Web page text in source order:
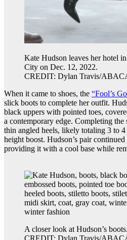
Kate Hudson leaves her hotel
City on Dec. 12, 2022.
CREDIT: Dylan Travis/
When it came to shoes, the “Fool’s
slick boots to complete her outfit.
black uppers with pointed toes,
a contemporary edge. Completing the
thin angled heels, likely totaling 3 to
height boost. Hudson’s pair
providing it with a cool base while
A closer look at Hudson’s boots.
CREDIT: Dylan Travis/